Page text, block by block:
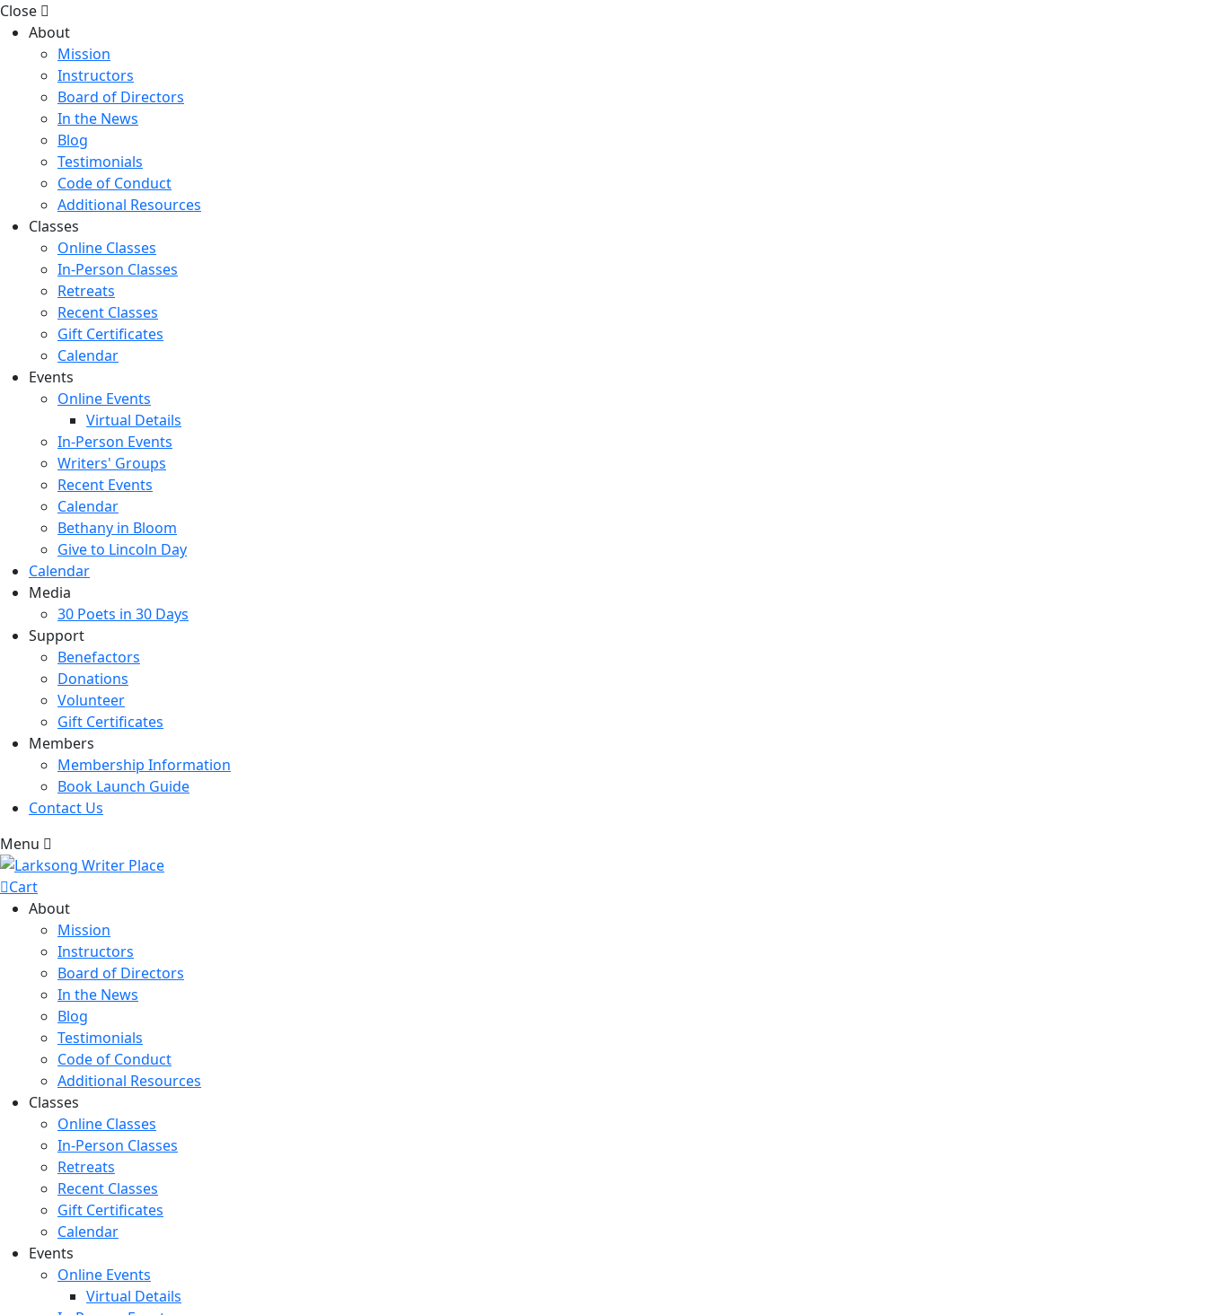
Close
About
Mission
Instructors
Board of Directors
In the News
Blog
Testimonials
Code of Conduct
Additional Resources
Classes
Online Classes
In-Person Classes
Retreats
Recent Classes
Gift Certificates
Calendar
Events
Online Events
Virtual Details
In-Person Events
Writers' Groups
Recent Events
Calendar
Bethany in Bloom
Give to Lincoln Day
Calendar
Media
30 Poets in 30 Days
Support
Benefactors
Donations
Volunteer
Gift Certificates
Members
Membership Information
Book Launch Guide
Contact Us
Menu
Cart
About
Mission
Instructors
Board of Directors
In the News
Blog
Testimonials
Code of Conduct
Additional Resources
Classes
Online Classes
In-Person Classes
Retreats
Recent Classes
Gift Certificates
Calendar
Events
Online Events
Virtual Details